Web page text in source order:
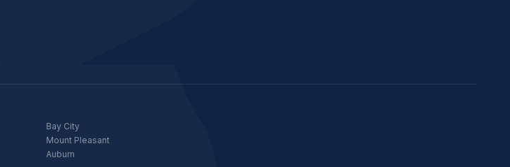
Bay City
Mount Pleasant
Auburn